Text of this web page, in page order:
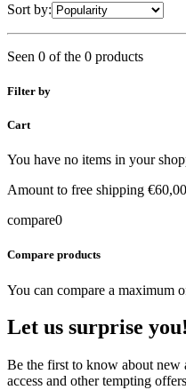
Sort by:
Seen 0 of the 0 products
Filter by
Cart
You have no items in your
Amount to free shipping €60,00
compare0
Compare products
You can compare a maximum
Let us surprise you!
Be the first to know about
access and other tempting